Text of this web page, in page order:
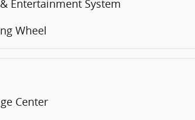
Entertainment System
Wheel
Center